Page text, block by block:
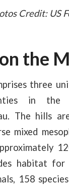
Credit: US
the
three
in the
The hills
mixed
habitat
158